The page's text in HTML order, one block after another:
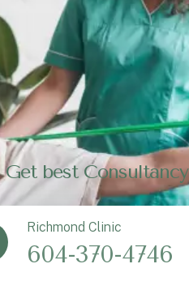
Get best Consultancy
Richmond Clinic
604-370-4746